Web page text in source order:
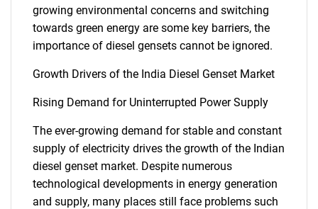
growing environmental concerns and switching
towards green energy are some key barriers, the
importance of diesel gensets cannot be ignored.
Growth Drivers of the India Diesel Genset Market
Rising Demand for Uninterrupted Power Supply
The ever-growing demand for stable and constant
supply of electricity drives the growth of the Indian
diesel genset market. Despite numerous
technological developments in energy generation
and supply, many places still face problems such